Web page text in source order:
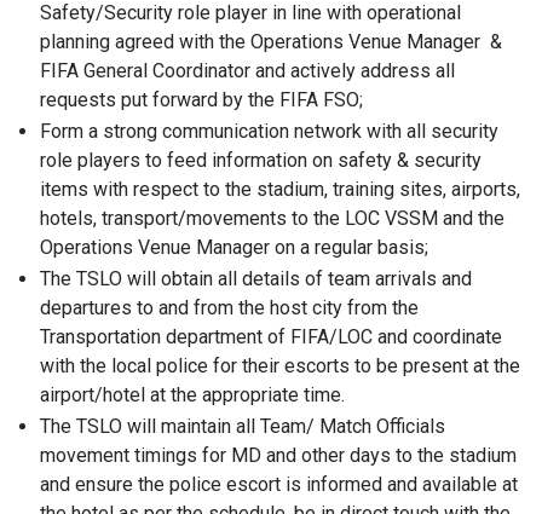
Safety/Security role player in line with operational
planning agreed with the Operations Venue Manager &
FIFA General Coordinator and actively address all
requests put forward by the FIFA FSO;
Form a strong communication network with all security
role players to feed information on safety & security
items with respect to the stadium, training sites, airports,
hotels, transport/movements to the LOC VSSM and the
Operations Venue Manager on a regular basis;
The TSLO will obtain all details of team arrivals and
departures to and from the host city from the
Transportation department of FIFA/LOC and coordinate
with the local police for their escorts to be present at the
airport/hotel at the appropriate time.
The TSLO will maintain all Team/ Match Officials
movement timings for MD and other days to the stadium
and ensure the police escort is informed and available at